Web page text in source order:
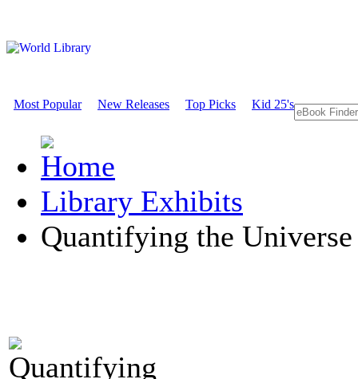
Most Popular New Releases Top Picks Kid 25's
Library Exhibits
Quantifying the Universe